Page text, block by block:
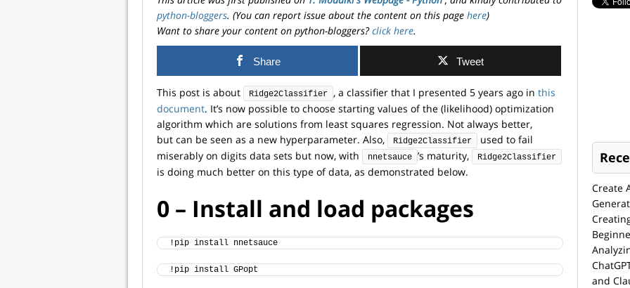
python-bloggers. (You can report issue about the content on this page here)
Want to share your content on python-bloggers?click here.
Share Tweet
This post is about Ridge2Classifier , a classifier that I presented 5 years ago in this
document. It’s now possible to choose starting values of the (likelihood) optimization
algorithm which are solutions from least squares regression. Not always better,
but can be seen as a new hyperparameter. Also,
Ridge2Classifier
used to fail
miserably on digits data sets but now, with
nnetsauce ’s maturity, Ridge2Classifier
is doing much better on this type of data, as demonstrated below.
0 – Install and load packages
!pip install nnetsauce
!pip install GPopt
Create
and